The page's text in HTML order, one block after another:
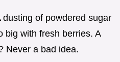
of powdered sugar
big with fresh berries. A
Never a bad idea.